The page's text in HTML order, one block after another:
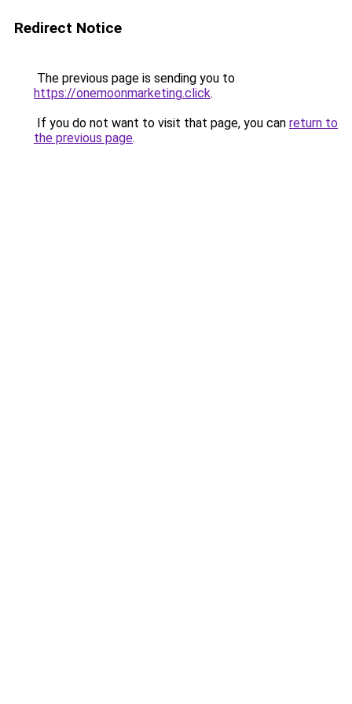
Redirect Notice
The previous page is sending you to
https://onemoonmarketing.click.
If you do not want to visit that page, you can return to
the previous page.